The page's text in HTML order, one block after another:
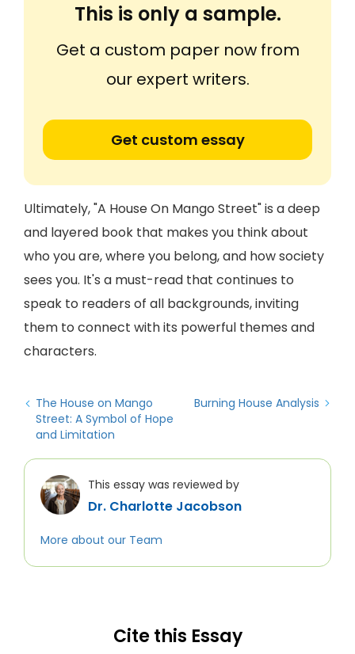
This is only a sample.
Get a custom paper now from
our expert writers.
Get custom essay
Ultimately, "A House On Mango Street" is a deep
and layered book that makes you think about
who you are, where you belong, and how society
sees you. It's a must-read that continues to
speak to readers of all backgrounds, inviting
them to connect with its powerful themes and
characters.
The House on Mango
Street: A Symbol of Hope
and Limitation
Burning House Analysis
This essay was reviewed by
Dr. Charlotte Jacobson
More about our Team
Cite this Essay